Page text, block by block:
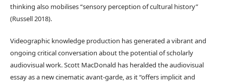
thinking also mobilises “sensory perception of cultural history”
(Russell 2018).
Videographic knowledge production has generated a vibrant and
ongoing critical conversation about the potential of scholarly
audiovisual work. Scott MacDonald has heralded the audiovisual
essay as a new cinematic avant-garde, as it “offers implicit and